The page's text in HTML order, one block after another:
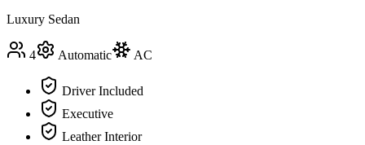
Luxury Sedan
4 Automatic AC
Driver Included
Executive
Leather Interior